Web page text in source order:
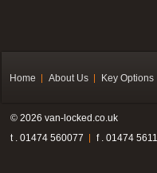
Home About Us Key Options
© 2026 van-locked.co.uk
t . 01474 560077
f . 01474